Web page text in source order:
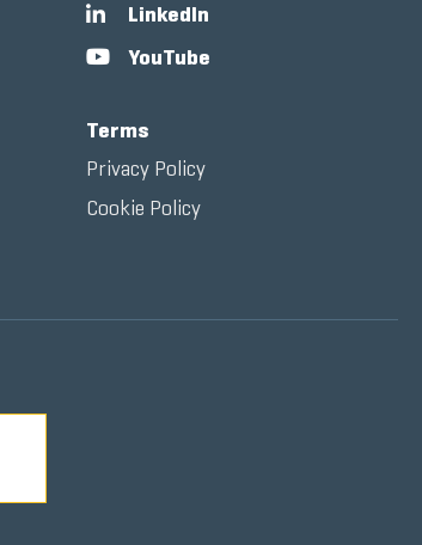
LinkedIn
YouTube
Terms
Privacy Policy
Cookie Policy